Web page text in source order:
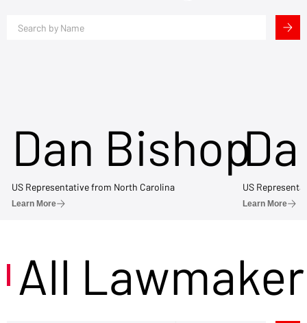
Dan Bishop
US Representative from North Carolina
Learn More
US
Learn More
All